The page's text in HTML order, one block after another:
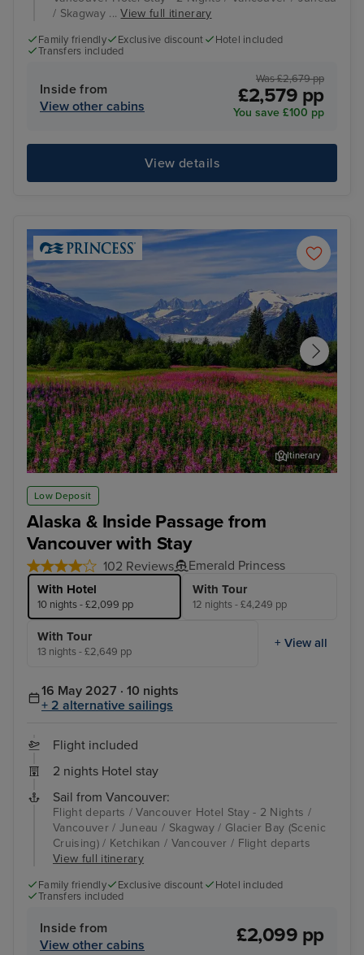
/ Skagway ...View full itinerary
Family friendly Exclusive discount
Hotel included
Transfers included
Inside from
View other cabins
Was £2,679 pp
£2,579 pp
You save £100 pp
View details
Low Deposit
Alaska & Inside Passage from
Vancouver with Stay
102 Reviews Emerald Princess
With Hotel
10 nights - £2,099 pp
With Tour
12 nights - £4,249 pp
With Tour
13 nights - £2,649 pp
+ View all
Juneau
Itinerary
16 May 2027 · 10 nights
+ 2 alternative sailings
Flight included
2 nights Hotel stay
Sail from Vancouver:
Flight departs / Vancouver Hotel Stay - 2 Nights /
Vancouver / Juneau / Skagway / Glacier Bay (Scenic
Cruising) / Ketchikan / Vancouver / Flight departs
View full itinerary
Family friendly Exclusive discount
Hotel included
Transfers included
Inside from
View other cabins
£2,099 pp